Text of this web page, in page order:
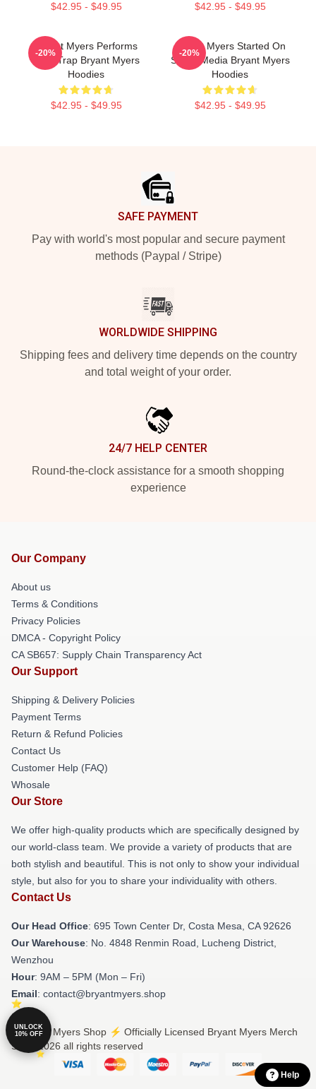
$42.95 - $49.95 $42.95 - $49.95
Bryant Myers Performs
Latin Trap Bryant Myers
Hoodies
$42.95 - $49.95
-20%
Bryant Myers Started On
Social Media Bryant Myers
Hoodies
$42.95 - $49.95
-20%
SAFE PAYMENT
Pay with world's most popular and secure payment
methods (Paypal / Stripe)
WORLDWIDE SHIPPING
Shipping fees and delivery time depends on the country
and total weight of your order.
24/7 HELP CENTER
Round-the-clock assistance for a smooth shopping
experience
Our Company
About us
Terms & Conditions
Privacy Policies
DMCA - Copyright Policy
CA SB657: Supply Chain Transparency Act
Our Support
Shipping & Delivery Policies
Payment Terms
Return & Refund Policies
Contact Us
Customer Help (FAQ)
Whosale
Our Store
We offer high-quality products which are specifically designed by
our world-class team. We provide a variety of products that are
both stylish and beautiful. This is not only to show your individual
style, but also for you to share your individuality with others.
Contact Us
Our Head Office: 695 Town Center Dr, Costa Mesa, CA 92626
Our Warehouse: No. 4848 Renmin Road, Lucheng District,
Wenzhou
Hour: 9AM – 5PM (Mon – Fri)
Email: contact@bryantmyers.shop
© Bryant Myers Shop ⚡️ Officially Licensed Bryant Myers Merch
Store 2026 all rights reserved
UNLOCK
10% OFF
Help